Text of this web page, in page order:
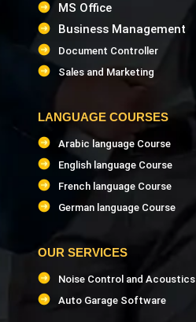
MS Office
Business Management
Document Controller
Sales and Marketing
LANGUAGE COURSES
Arabic language Course
English language Course
French language Course
German language Course
OUR SERVICES
Noise Control and Acoustics
Auto Garage Software